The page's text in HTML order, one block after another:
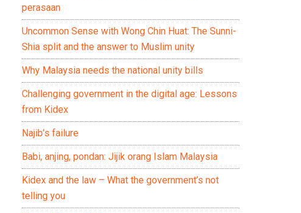
perasaan
Uncommon Sense with Wong Chin Huat: The Sunni-
Shia split and the answer to Muslim unity
Why Malaysia needs the national unity bills
Challenging government in the digital age: Lessons
from Kidex
Najib’s failure
Babi, anjing, pondan: Jijik orang Islam Malaysia
Kidex and the law – What the government’s not
telling you